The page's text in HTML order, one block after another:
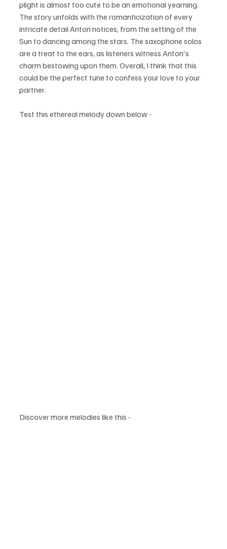
plight is almost too cute to be an emotional yearning.
The story unfolds with the romanticization of every
intricate detail Anton notices, from the setting of the
Sun to dancing among the stars. The saxophone solos
are a treat to the ears, as listeners witness Anton's
charm bestowing upon them. Overall, I think that this
could be the perfect tune to confess your love to your
partner.
Test this ethereal melody down below -
Discover more melodies like this -